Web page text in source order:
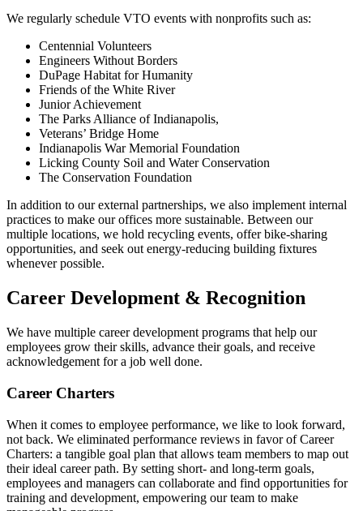
We regularly schedule VTO events with nonprofits such as:
Centennial Volunteers
Engineers Without Borders
DuPage Habitat for Humanity
Friends of the White River
Junior Achievement
The Parks Alliance of Indianapolis,
Veterans’ Bridge Home
Indianapolis War Memorial Foundation
Licking County Soil and Water Conservation
The Conservation Foundation
In addition to our external partnerships, we also implement internal
practices to make our offices more sustainable. Between our
multiple locations, we hold recycling events, offer bike-sharing
opportunities, and seek out energy-reducing building fixtures
whenever possible.
Career Development & Recognition
We have multiple career development programs that help our
employees grow their skills, advance their goals, and receive
acknowledgement for a job well done.
Career Charters
When it comes to employee performance, we like to look forward,
not back. We eliminated performance reviews in favor of Career
Charters: a tangible goal plan that allows team members to map out
their ideal career path. By setting short- and long-term goals,
employees and managers can collaborate and find opportunities for
training and development, empowering our team to make